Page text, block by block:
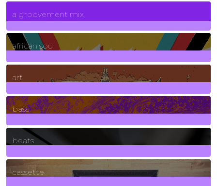
7Posts
a groovement mix
3Posts
african soul
10Posts
art
71Posts
bass
1Posts
beats
389Posts
cassette